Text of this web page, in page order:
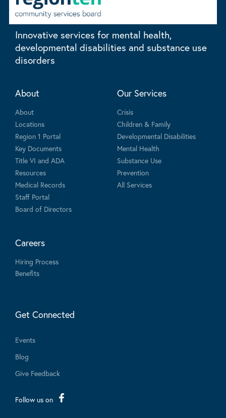
Innovative services for mental health,
developmental disabilities and substance use
disorders
About
About
Locations
Region 1 Portal
Key Documents
Title VI and ADA
Resources
Medical Records
Staff Portal
Board of Directors
Our Services
Crisis
Children & Family
Developmental Disabilities
Mental Health
Substance Use
Prevention
All Services
Careers
Hiring Process
Benefits
Get Connected
Events
Blog
Give Feedback
Follow us on